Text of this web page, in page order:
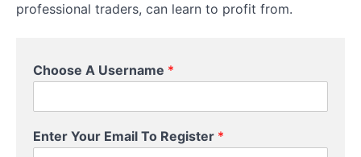
a
Margin,
Position
professional traders, can learn to profit from.
C
h
o
e
Choose A Username *
Enter Your Email To Register *